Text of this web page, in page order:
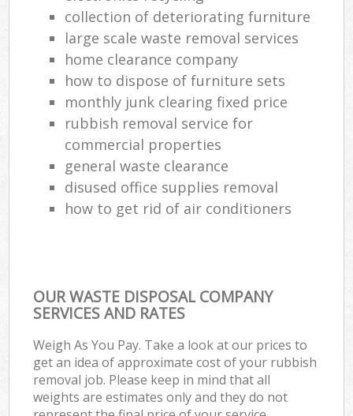
collection of deteriorating furniture
large scale waste removal services
home clearance company
how to dispose of furniture sets
monthly junk clearing fixed price
rubbish removal service for
commercial properties
general waste clearance
disused office supplies removal
how to get rid of air conditioners
OUR WASTE DISPOSAL COMPANY
SERVICES AND RATES
Weigh As You Pay. Take a look at our prices to
get an idea of approximate cost of your rubbish
removal job. Please keep in mind that all
weights are estimates only and they do not